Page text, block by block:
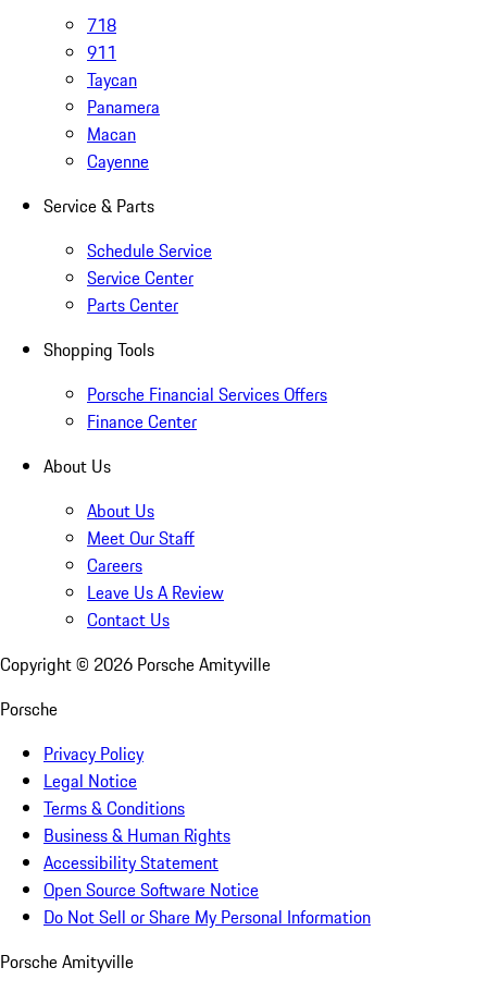
718
911
Taycan
Panamera
Macan
Cayenne
Service & Parts
Schedule Service
Service Center
Parts Center
Shopping Tools
Porsche Financial Services Offers
Finance Center
About Us
About Us
Meet Our Staff
Careers
Leave Us A Review
Contact Us
Copyright © 2026 Porsche Amityville
Porsche
Privacy Policy
Legal Notice
Terms & Conditions
Business & Human Rights
Accessibility Statement
Open Source Software Notice
Do Not Sell or Share My Personal Information
Porsche Amityville